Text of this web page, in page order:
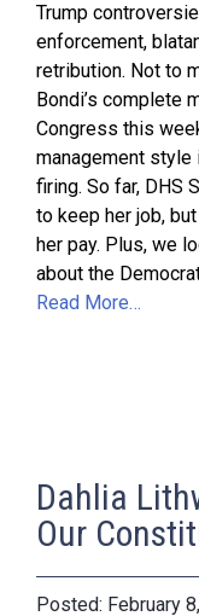
Trump
enforcement,
retribution. Not to
Bondi’s complete
Congress this
management style
firing. So far, DHS
to keep her job,
her pay. Plus, we
about the
Read More…
Dahlia
Our
February